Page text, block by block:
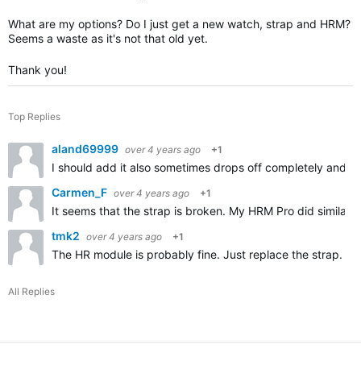
What are my options? Do I just get a new watch, strap and HRM?
Seems a waste as it's not that old yet.
Thank you!
Top Replies
aland69999 over 4 years ago +1
I should add it also sometimes drops off completely and
Carmen_F over 4 years ago +1
It seems that the strap is broken. My HRM Pro did similar
tmk2 over 4 years ago +1
The HR module is probably fine. Just replace the strap.
All Replies